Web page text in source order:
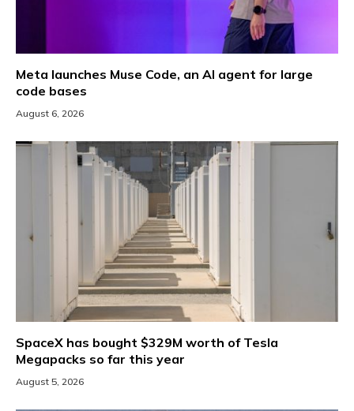
Meta launches Muse Code, an AI agent for large
code bases
August 6, 2026
SpaceX has bought $329M worth of Tesla
Megapacks so far this year
August 5, 2026